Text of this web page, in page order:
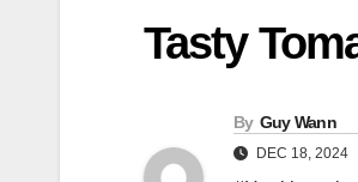
Tasty
By Guy Wann
DEC 18, 2024